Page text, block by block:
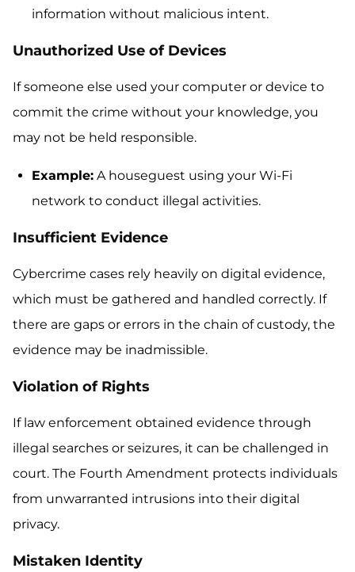
information without malicious intent.
Unauthorized Use of Devices
If someone else used your computer or device to
commit the crime without your knowledge, you
may not be held responsible.
Example: A houseguest using your Wi-Fi
network to conduct illegal activities.
Insufficient Evidence
Cybercrime cases rely heavily on digital evidence,
which must be gathered and handled correctly. If
there are gaps or errors in the chain of custody, the
evidence may be inadmissible.
Violation of Rights
If law enforcement obtained evidence through
illegal searches or seizures, it can be challenged in
court. The Fourth Amendment protects individuals
from unwarranted intrusions into their digital
privacy.
Mistaken Identity